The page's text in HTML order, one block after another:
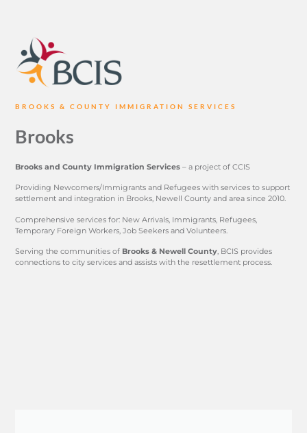
BROOKS & COUNTY IMMIGRATION SERVICES
Brooks
Brooks and County Immigration Services – a project of CCIS
Providing Newcomers/Immigrants and Refugees with services to support
settlement and integration in Brooks, Newell County and area since 2010.
Comprehensive services for: New Arrivals, Immigrants, Refugees,
Temporary Foreign Workers, Job Seekers and Volunteers.
Serving the communities of Brooks & Newell County, BCIS provides
connections to city services and assists with the resettlement process.